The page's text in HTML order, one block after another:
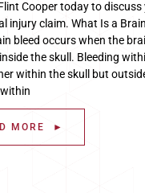
Cooper today to
injury claim. What Is a
bleed occurs when the
the skull. Bleeding
within the skull but
MORE ►